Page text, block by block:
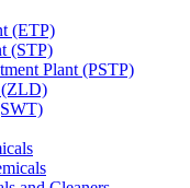
(ETP)
(STP)
Plant (PSTP)
(ZLD)